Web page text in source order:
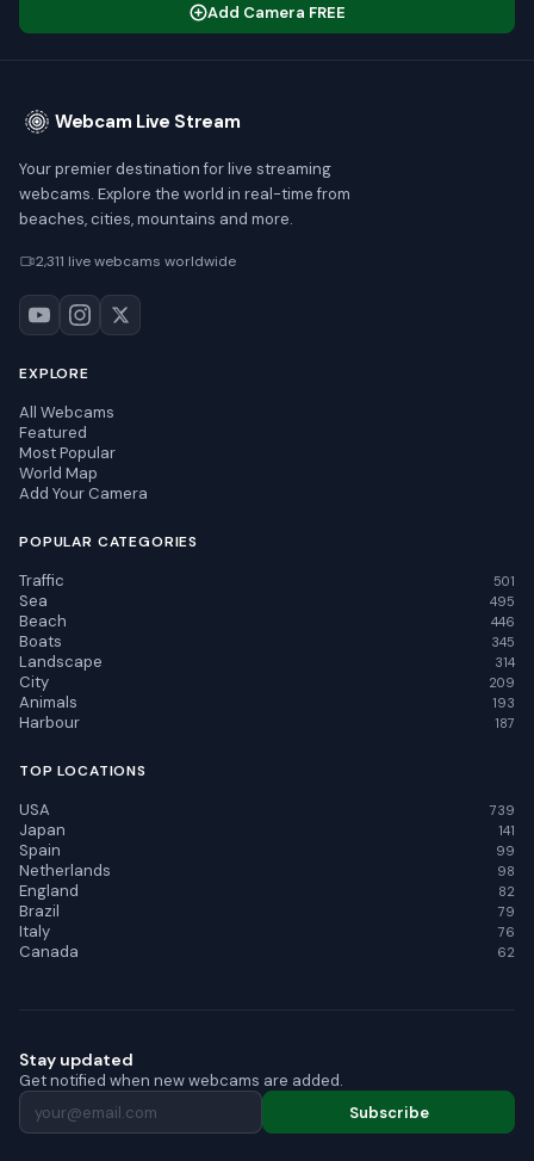
Add Camera FREE
Webcam Live Stream
Your premier destination for live streaming
webcams. Explore the world in real-time from
beaches, cities, mountains and more.
2,311 live webcams worldwide
EXPLORE
All Webcams
Featured
Most Popular
World Map
Add Your Camera
POPULAR CATEGORIES
Traffic 501
Sea 495
Beach 446
Boats 345
Landscape 314
City 209
Animals 193
Harbour 187
TOP LOCATIONS
USA 739
Japan 141
Spain 99
Netherlands 98
England 82
Brazil 79
Italy 76
Canada 62
Stay updated
Get notified when new webcams are added.
Subscribe